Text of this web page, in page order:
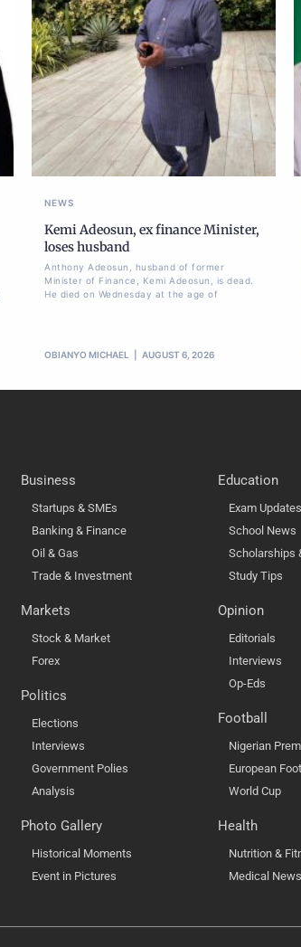
NEWS
Kemi Adeosun, ex finance Minister,
loses husband
Anthony Adeosun, husband of former
Minister of Finance, Kemi Adeosun, is dead.
He died on Wednesday at the age of
OBIANYO MICHAEL AUGUST 6, 2026
Business
Startups & SMEs
Banking & Finance
Oil & Gas
Trade & Investment
Markets
Stock & Market
Forex
Politics
Elections
Interviews
Government Polies
Analysis
Photo Gallery
Historical Moments
Event in Pictures
Education
Exam Updates
School News
Scholarships
Study Tips
Opinion
Editorials
Interviews
Op-Eds
Football
Nigerian
European
World Cup
Health
Nutrition &
Medical News